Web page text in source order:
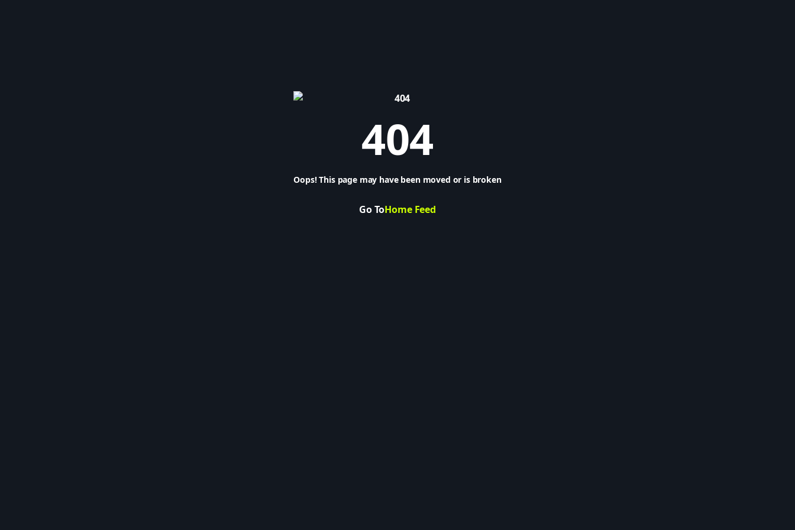
404
Oops! This page may have been moved or is broken
Go ToHome Feed